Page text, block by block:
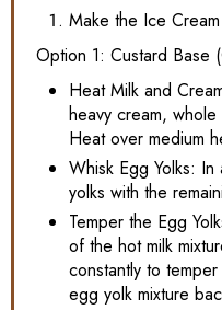
Make the Ice
Option 1: Custard Base
Heat Milk and
heavy cream,
Heat over medium
Whisk Egg Yolks:
yolks with the
Temper the Egg
of the hot milk
constantly to
egg yolk mixture